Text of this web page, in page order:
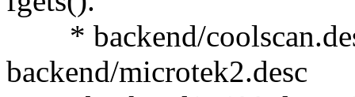
* backend/
backend/microtek2.desc